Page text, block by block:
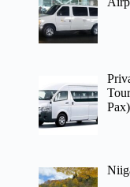
Pax)